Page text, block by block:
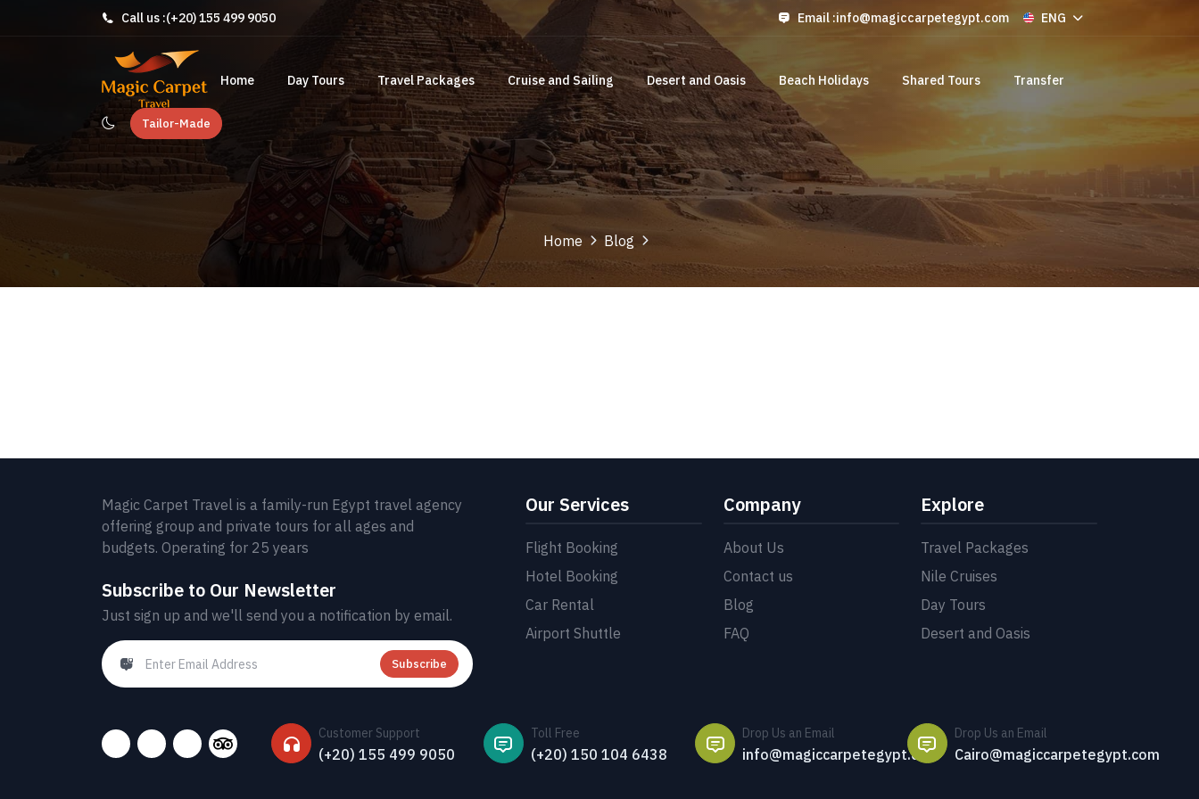
Call us :(+20) 155 499 9050 Email :info@magiccarpetegypt.com ENG
Home Day Tours Travel Packages Cruise and Sailing Desert and Oasis Beach Holidays Shared Tours Transfer
Tailor-Made
Home Blog
Magic Carpet Travel is a family-run Egypt travel agency
offering group and private tours for all ages and
budgets. Operating for 25 years
Subscribe to Our Newsletter
Just sign up and we'll send you a notification by email.
Subscribe
Our Services
Flight Booking
Hotel Booking
Car Rental
Airport Shuttle
Company
About Us
Contact us
Blog
FAQ
Explore
Travel Packages
Nile Cruises
Day Tours
Desert and Oasis
Customer Support
(+20) 155 499 9050
Toll Free
(+20) 150 104 6438
Drop Us an Email
info@magiccarpetegypt.com
Drop Us an Email
Cairo@magiccarpetegypt.com